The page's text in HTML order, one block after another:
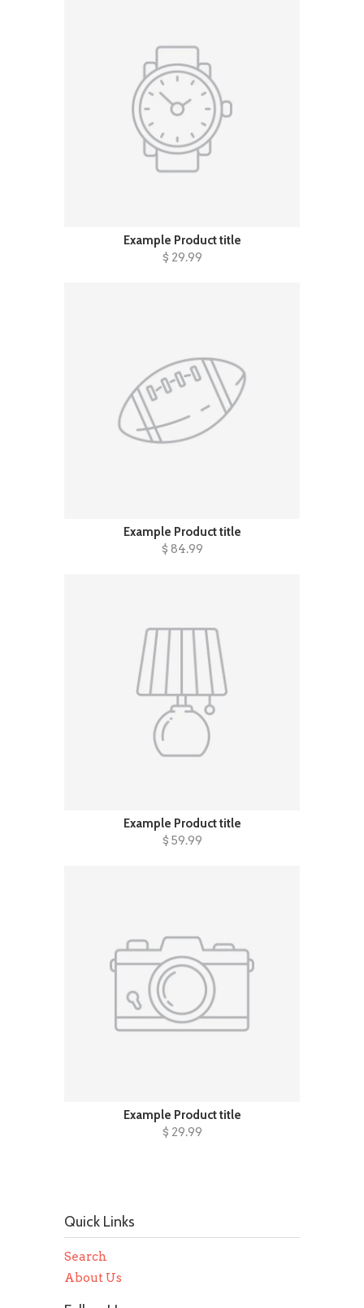
Example Product title
$ 29.99
Example Product title
$ 84.99
Example Product title
$ 59.99
Example Product title
$ 29.99
Quick Links
Search
About Us